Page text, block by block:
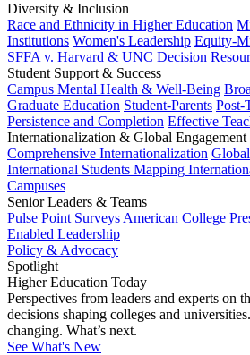
Diversity & Inclusion
Race and Ethnicity in Higher Education
Institutions Women's Leadership Equity-
SFFA v. Harvard & UNC Decision
Student Support & Success
Campus Mental Health & Well-Being
Graduate Education Student-Parents Post-
Persistence and Completion Effective
Internationalization & Global Engagement
Comprehensive Internationalization
International Students Mapping
Campuses
Senior Leaders & Teams
Pulse Point Surveys American College
Enabled Leadership
Policy & Advocacy
Spotlight
Higher Education Today
Perspectives from leaders and experts on
decisions shaping colleges and
changing. What’s next.
See What's New